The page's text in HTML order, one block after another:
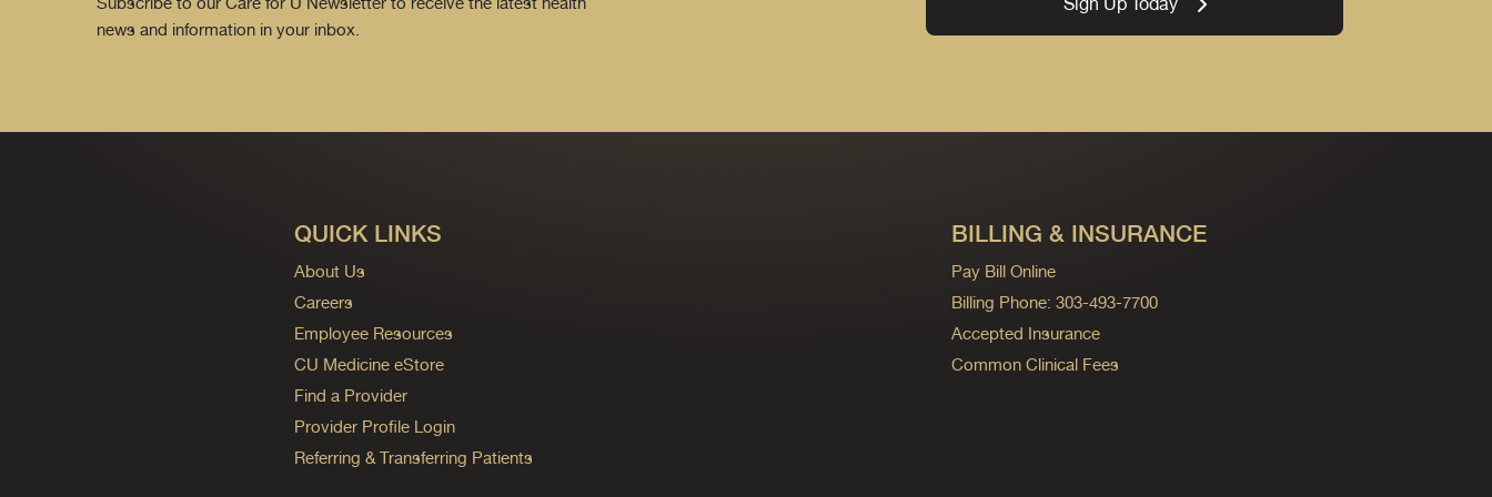
news and information in your inbox.
QUICK LINKS
About Us
Careers
Employee Resources
CU Medicine eStore
Find a Provider
Provider Profile Login
Referring & Transferring Patients
BILLING & INSURANCE
Pay Bill Online
Billing Phone: 303-493-7700
Accepted Insurance
Common Clinical Fees